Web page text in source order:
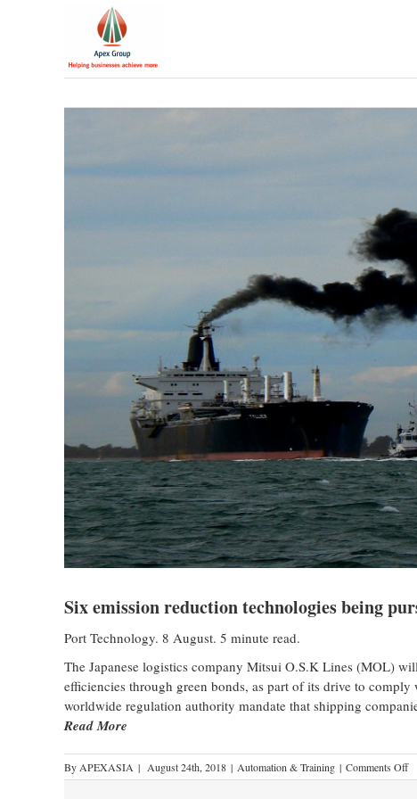
Six emission reduction technologies being
Port Technology. 8 August. 5 minute read.
The Japanese logistics company Mitsui O.S.K Lines (MOL)
efficiencies through green bonds, as part of its drive to
worldwide regulation authority mandate that shipping
Read More
By APEXASIA | August 24th, 2018 | Automation & Training | Comments Off